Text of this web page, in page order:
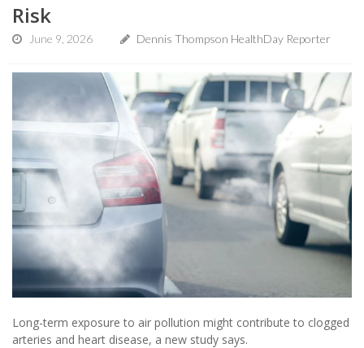
Risk
June 9, 2026 Dennis Thompson HealthDay Reporter
Long-term exposure to air pollution might contribute to clogged
arteries and heart disease, a new study says.